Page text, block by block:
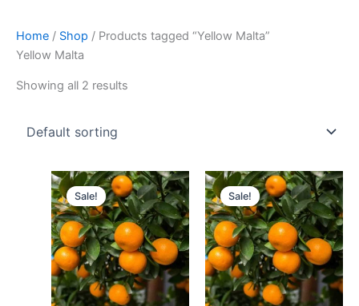
Home / Shop / Products tagged “Yellow Malta”
Yellow Malta
Showing all 2 results
Sale!
Original
price
was:
₹499.00.
Current
price
is:
₹219.00.
Sale!
Original
price
was:
₹699.00.
Current
price
is:
₹339.00.